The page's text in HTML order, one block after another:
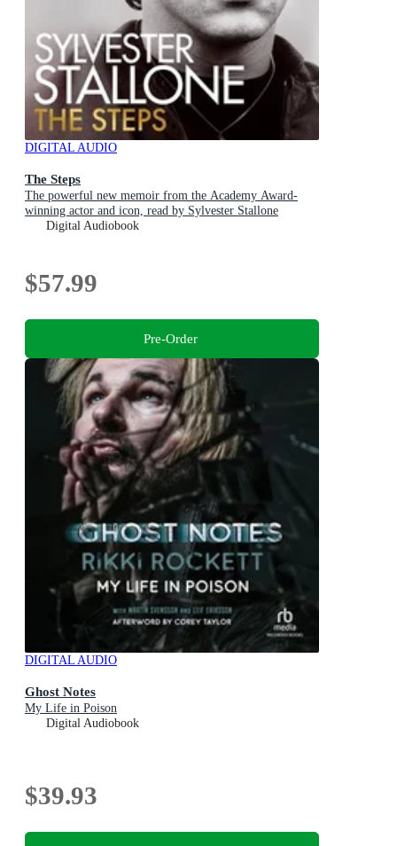
DIGITAL AUDIO
The Steps
The powerful new memoir from the Academy Award-
winning actor and icon, read by Sylvester Stallone
Digital Audiobook
$57.99
Pre-Order
DIGITAL AUDIO
Ghost Notes
My Life in Poison
Digital Audiobook
$39.93